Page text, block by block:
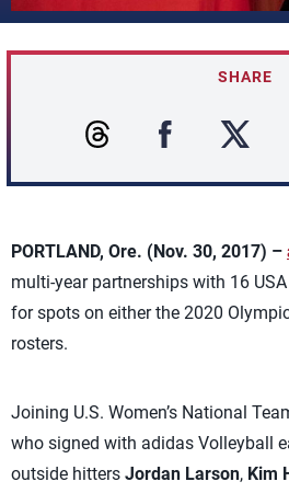
SHARE
PORTLAND, Ore. (Nov. 30, 2017) –
multi-year partnerships with 16
for spots on either the 2020
rosters.
Joining U.S. Women’s National
who signed with adidas Volleyball
outside hitters Jordan Larson, Kim